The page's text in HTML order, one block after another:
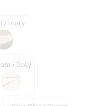
/ Ivory
/ Grey